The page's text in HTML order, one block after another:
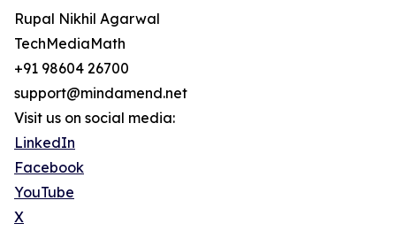
Rupal Nikhil Agarwal
TechMediaMath
+91 98604 26700
support@mindamend.net
Visit us on social media:
LinkedIn
Facebook
YouTube
X